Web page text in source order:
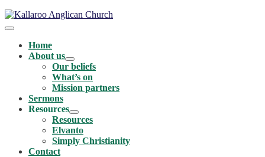
Menu
ToggleHome
About us
Menu
Toggle
Our beliefs
What’s on
Mission partners
Sermons
Resources
Menu
Toggle
Resources
Elvanto
Simply Christianity
Contact